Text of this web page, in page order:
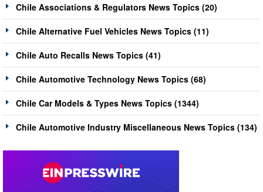
Chile Associations & Regulators News Topics (20)
Chile Alternative Fuel Vehicles News Topics (11)
Chile Auto Recalls News Topics (41)
Chile Automotive Technology News Topics (68)
Chile Car Models & Types News Topics (1344)
Chile Automotive Industry Miscellaneous News Topics (134)